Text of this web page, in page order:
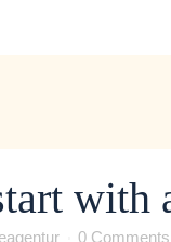
with
0 Comments